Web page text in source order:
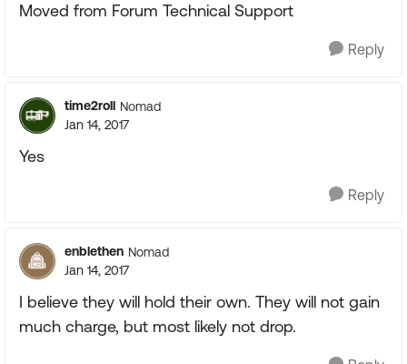
Moved from Forum Technical Support
Reply
time2roll Nomad
Jan 14, 2017
Yes
Reply
enblethen Nomad
Jan 14, 2017
I believe they will hold their own. They will not gain
much charge, but most likely not drop.